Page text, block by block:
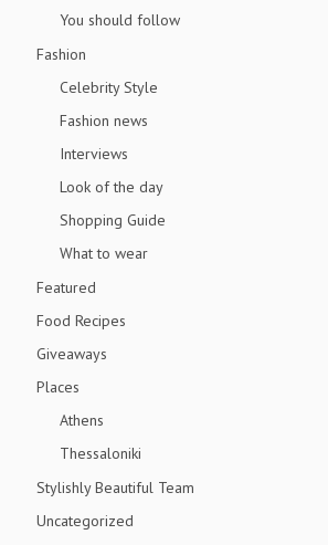
You should follow
Fashion
Celebrity Style
Fashion news
Interviews
Look of the day
Shopping Guide
What to wear
Featured
Food Recipes
Giveaways
Places
Athens
Thessaloniki
Stylishly Beautiful Team
Uncategorized